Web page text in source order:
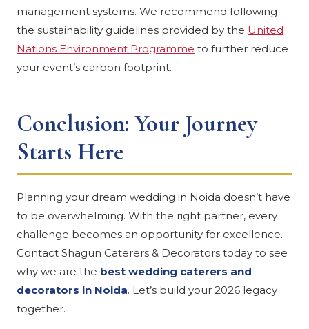
management systems. We recommend following
the sustainability guidelines provided by the United
Nations Environment Programme to further reduce
your event’s carbon footprint.
Conclusion: Your Journey
Starts Here
Planning your dream wedding in Noida doesn’t have
to be overwhelming. With the right partner, every
challenge becomes an opportunity for excellence.
Contact Shagun Caterers & Decorators today to see
why we are the best wedding caterers and
decorators in Noida. Let’s build your 2026 legacy
together.